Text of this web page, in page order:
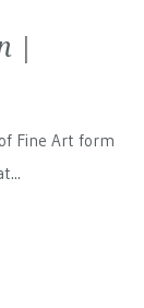
|
Fine Art form